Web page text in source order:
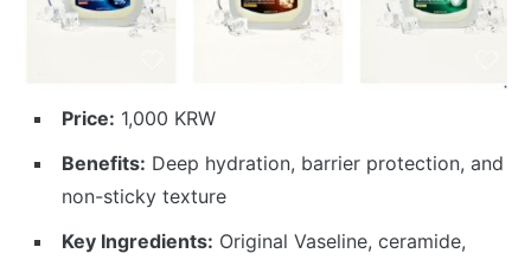
Price: 1,000 KRW
Benefits: Deep hydration, barrier protection, and
non-sticky texture
Key Ingredients: Original Vaseline, ceramide,